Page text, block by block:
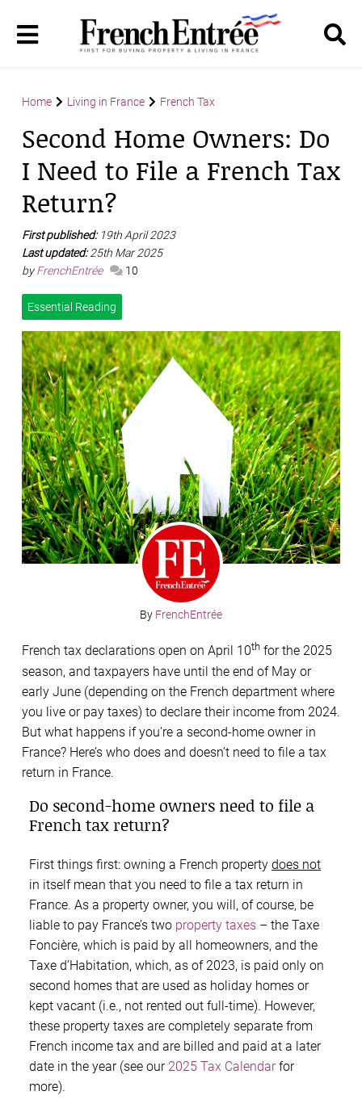
Home Living in France French Tax
Second Home Owners: Do
I Need to File a French Tax
Return?
First published: 19th April 2023
Last updated:25th Mar 2025
byFrenchEntrée 10
Essential Reading
By FrenchEntrée
French tax declarations open on April 10th for the 2025
season, and taxpayers have until the end of May or
early June (depending on the French department where
you live or pay taxes) to declare their income from 2024.
But what happens if you’re a second-home owner in
France? Here’s who does and doesn’t need to file a tax
return in France.
Do second-home owners need to file a
French tax return?
First things first: owning a French property does not
in itself mean that you need to file a tax return in
France. As a property owner, you will, of course, be
liable to pay France’s two property taxes – the Taxe
Foncière, which is paid by all homeowners, and the
Taxe d’Habitation, which, as of 2023, is paid only on
second homes that are used as holiday homes or
kept vacant (i.e., not rented out full-time). However,
these property taxes are completely separate from
French income tax and are billed and paid at a later
date in the year (see our 2025 Tax Calendarfor
more).